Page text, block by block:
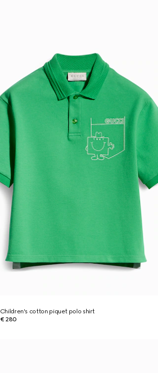
Children's cotton piquet polo shirt
€ 280